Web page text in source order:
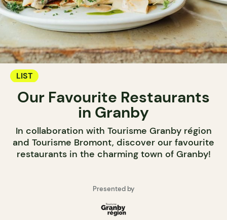
LIST
Our Favourite Restaurants
in Granby
In collaboration with Tourisme Granby région
and Tourisme Bromont, discover our favourite
restaurants in the charming town of Granby!
Presented by